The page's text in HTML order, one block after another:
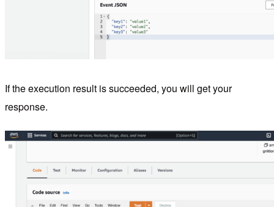
If the execution result is succeeded, you will get your
response.